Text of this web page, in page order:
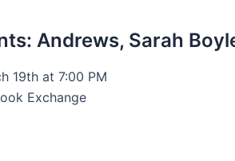
Andrews, Sarah
19th at 7:00 PM
Exchange